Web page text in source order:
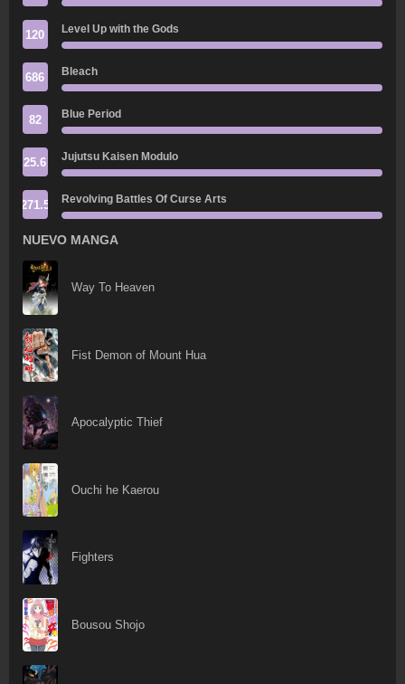
120 Level Up with the Gods
686 Bleach
82 Blue Period
25.6 Jujutsu Kaisen Modulo
271.5 Revolving Battles Of Curse Arts
NUEVO MANGA
Way To Heaven
Fist Demon of Mount Hua
Apocalyptic Thief
Ouchi he Kaerou
Fighters
Bousou Shojo